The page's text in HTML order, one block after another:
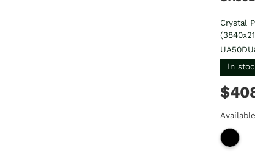
Crystal
In